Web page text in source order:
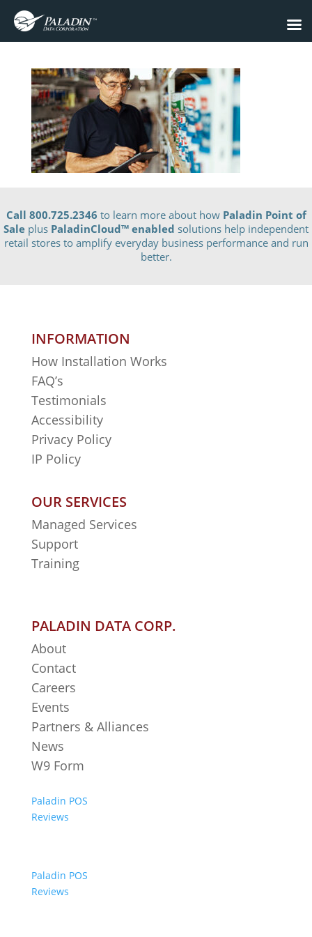
Call 800.725.2346 to learn more about how Paladin Point of
Sale plus PaladinCloud™ enabled solutions help independent
retail stores to amplify everyday business performance and run
better.
INFORMATION
How Installation Works
FAQ’s
Testimonials
Accessibility
Privacy Policy
IP Policy
OUR SERVICES
Managed Services
Support
Training
PALADIN DATA CORP.
About
Contact
Careers
Events
Partners & Alliances
News
W9 Form
Paladin POS
Reviews
Paladin POS
Reviews